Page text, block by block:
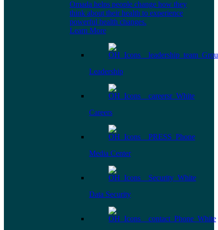
Omada helps people change how they
think about their health to experience
powerful health changes.
Learn More
Leadership
Careers
Media Center
Data Security